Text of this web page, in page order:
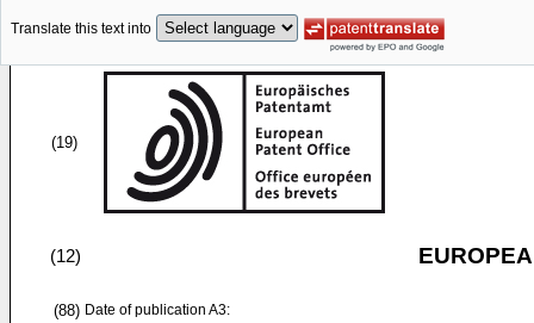
Translate this text into
(19)
(12)
(88) Date of publication A3: